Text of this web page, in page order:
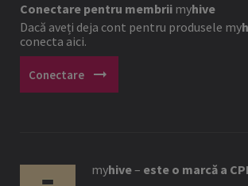
Conectare pentru membrii myhive
Dacă aveți deja cont pentru produsele my
conecta aici.
Conectare arrow_right_alt
myhive– este o marcă a